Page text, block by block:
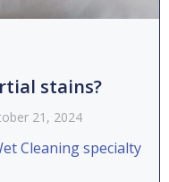
stains?
21, 2024
Cleaning specialty